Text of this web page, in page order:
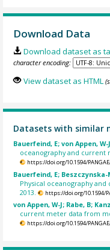
Download Data
Download dataset as
character encoding:
View dataset as HTML
Datasets with similar
Bauerfeind, E; von Appen,
oceanography and current
https://doi.org/10.1594/
Bauerfeind, E; Beszczynska-
Physical oceanography
2013.
https://doi.org/10.1594/
von Appen, W-J; Rabe, B;
current meter data from
https://doi.org/10.1594/